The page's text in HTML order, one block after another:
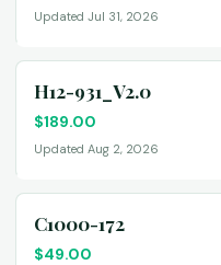
Updated Jul 31, 2026
H12-931_V2.0
$189.00
Updated Aug 2, 2026
C1000-172
$49.00